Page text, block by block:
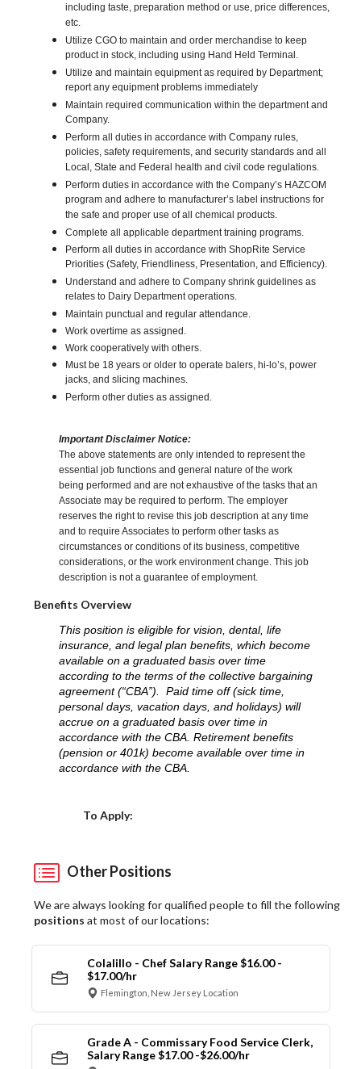
including taste, preparation method or use, price differences,
etc.
Utilize CGO to maintain and order merchandise to keep
product in stock, including using Hand Held Terminal.
Utilize and maintain equipment as required by Department;
report any equipment problems immediately
Maintain required communication within the department and
Company.
Perform all duties in accordance with Company rules,
policies, safety requirements, and security standards and all
Local, State and Federal health and civil code regulations.
Perform duties in accordance with the Company’s HAZCOM
program and adhere to manufacturer’s label instructions for
the safe and proper use of all chemical products.
Complete all applicable department training programs.
Perform all duties in accordance with ShopRite Service
Priorities (Safety, Friendliness, Presentation, and Efficiency).
Understand and adhere to Company shrink guidelines as
relates to Dairy Department operations.
Maintain punctual and regular attendance.
Work overtime as assigned.
Work cooperatively with others.
Must be 18 years or older to operate balers, hi-lo’s, power
jacks, and slicing machines.
Perform other duties as assigned.
Important Disclaimer Notice:
The above statements are only intended to represent the
essential job functions and general nature of the work
being performed and are not exhaustive of the tasks that an
Associate may be required to perform. The employer
reserves the right to revise this job description at any time
and to require Associates to perform other tasks as
circumstances or conditions of its business, competitive
considerations, or the work environment change. This job
description is not a guarantee of employment.
Benefits Overview
This position is eligible for vision, dental, life
insurance, and legal plan benefits, which become
available on a graduated basis over time
according to the terms of the collective bargaining
agreement (“CBA”). Paid time off (sick time,
personal days, vacation days, and holidays) will
accrue on a graduated basis over time in
accordance with the CBA. Retirement benefits
(pension or 401k) become available over time in
accordance with the CBA.
To Apply:
Other Positions
We are always looking for qualified people to fill the following
positions at most of our locations:
Colalillo - Chef Salary Range $16.00 -
$17.00/hr
Flemington, New Jersey Location
Grade A - Commissary Food Service Clerk,
Salary Range $17.00 -$26.00/hr